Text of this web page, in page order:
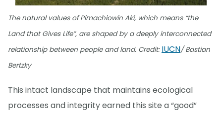
The natural values of Pimachiowin Aki, which means “the
Land that Gives Life”, are shaped by a deeply interconnected
relationship between people and land. Credit: IUCN/ Bastian
Bertzky
This intact landscape that maintains ecological
processes and integrity earned this site a “good”